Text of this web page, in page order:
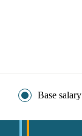
Base salary